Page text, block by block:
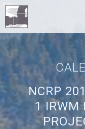
NCRP
1 IRWM